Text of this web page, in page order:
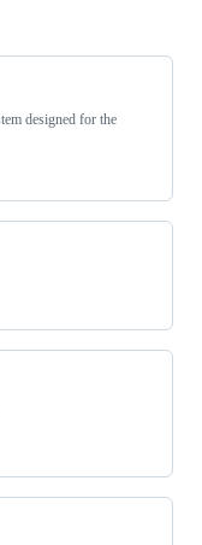
designed for the